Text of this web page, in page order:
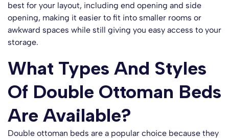
best for your layout, including end opening and side
opening, making it easier to fit into smaller rooms or
awkward spaces while still giving you easy access to your
storage.
What Types And Styles
Of Double Ottoman Beds
Are Available?
Double ottoman beds are a popular choice because they